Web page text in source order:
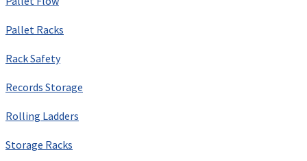
Pallet Racks
Rack Safety
Records Storage
Rolling Ladders
Storage Racks